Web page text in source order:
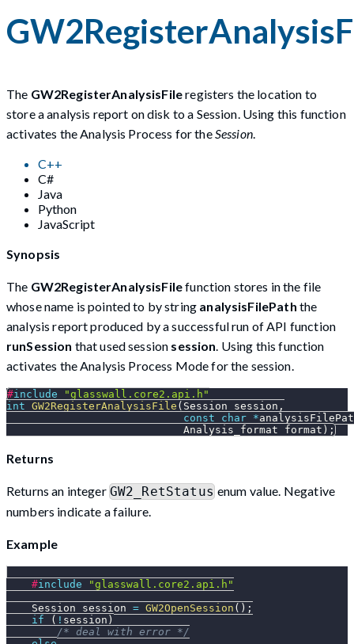
The GW2RegisterAnalysisFileregisters the location to
store a analysis report on disk to a Session. Using this function
activates the Analysis Process for the Session.
C++
C#
Java
Python
JavaScript
Synopsis
The GW2RegisterAnalysisFilefunction stores in the file
whose name is pointed to by string analysisFilePath the
analysis report produced by a successful run of API function
runSession that used session session . Using this function
activates the Analysis Process Mode for the session.
#include
"glasswall.core2.api.h"
int GW2RegisterAnalysisFile ( Session session ,
const
char *
                            Analysis_format format
) ;
Returns
Returns an integer GW2_RetStatusenum value. Negative
numbers indicate a failure.
Example
#include
"glasswall.core2.api.h"
    Session session
= GW2OpenSession ( ) ;
if
( ! session )
/* deal with error */